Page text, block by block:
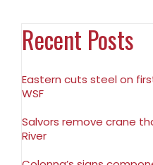
Recent Posts
Eastern cuts steel on
WSF
Salvors remove crane
River